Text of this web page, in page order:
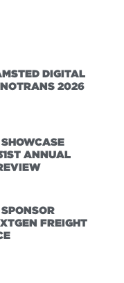
DIGITAL
2026
ANNUAL
FREIGHT